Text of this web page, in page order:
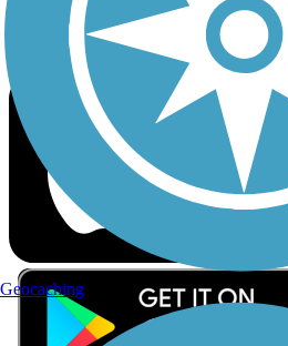
Download the free TrailLink app!
Geocaching